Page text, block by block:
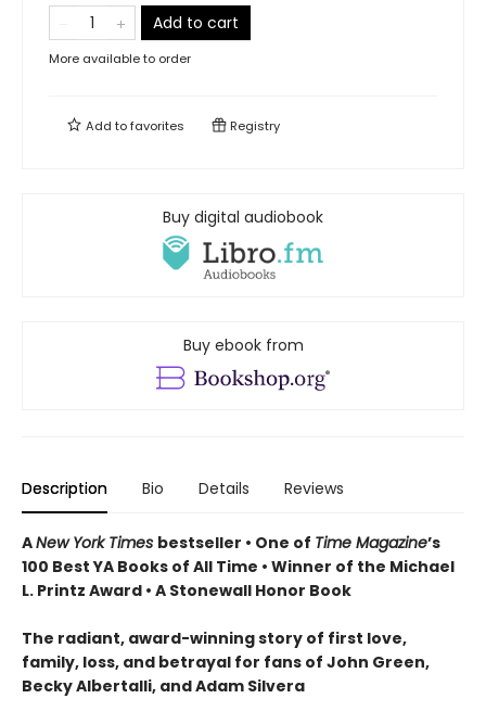
Add to cart
More available to order
Add tofavorites Registry
Buy digital audiobook
Buy ebook from
Description Bio Details Reviews
ANew York Times bestseller • One of Time Magazine’s
100 Best YA Books of All Time • Winner of the Michael
L. Printz Award • A Stonewall Honor Book
The radiant, award-winning story of first love,
family, loss, and betrayal for fans of John Green,
Becky Albertalli, and Adam Silvera